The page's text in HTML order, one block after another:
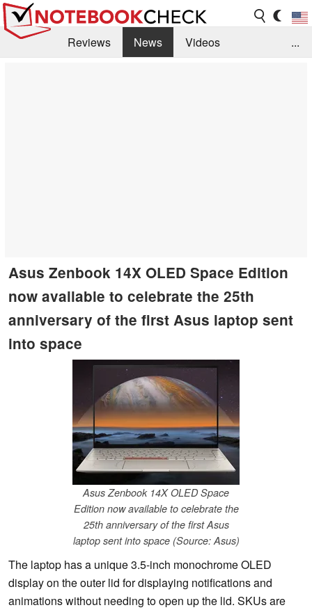
Reviews News
Videos
...
Asus Zenbook 14X OLED Space Edition
now available to celebrate the 25th
anniversary of the first Asus laptop sent
into space
Asus Zenbook 14X OLED Space
Edition now available to celebrate the
25th anniversary of the first Asus
laptop sent into space (Source: Asus)
The laptop has a unique 3.5-inch monochrome OLED
display on the outer lid for displaying notifications and
animations without needing to open up the lid. SKUs are